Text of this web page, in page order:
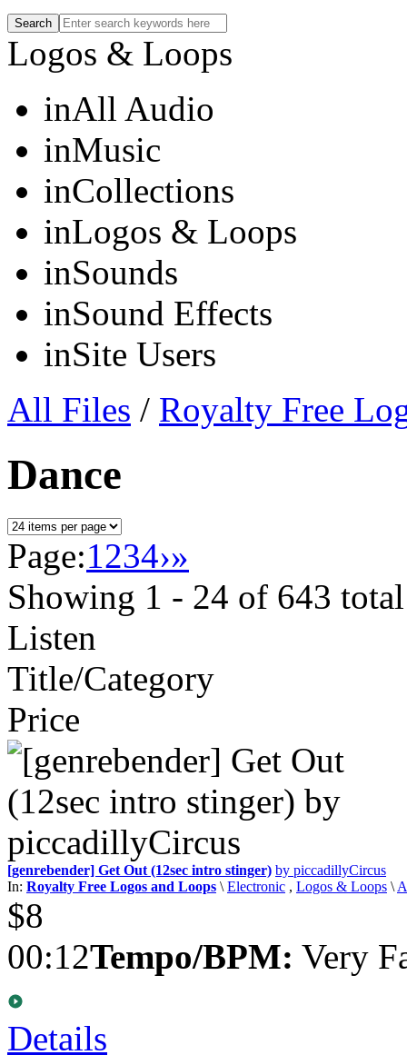
Logos & Loops
inAll Audio
inMusic
inCollections
inLogos & Loops
inSounds
inSound Effects
inSite Users
All Files / Royalty Free
Dance
Page:1234›»
Showing 1 - 24 of 643
Listen
Title/Category
Price
[genrebender] Get Out (12sec intro stinger) by piccadillyCircus
In: Royalty Free Logos and Loops \ Electronic , Logos & Loops \
$8
00:12Tempo/BPM: Very
Details